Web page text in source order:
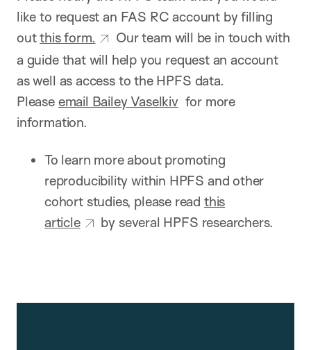
like to request an FAS RC account by filling
outthis form.
Our team will be in touch with
a guide that will help you request an account
as well as access to the HPFS data.
Please email Bailey Vaselkivfor more
information.
To learn more about promoting
reproducibility within HPFS and other
cohort studies, please read this
article
by several HPFS researchers.